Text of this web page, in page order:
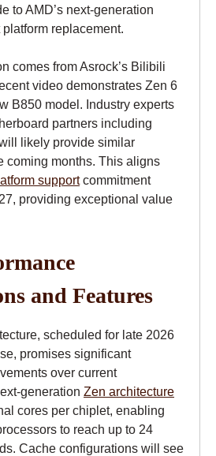
to AMD’s next-generation
replacement.
comes from Asrock’s Bilibili
video demonstrates Zen 6
B850 model. Industry experts
partners including
likely provide similar
coming months. This aligns
supportcommitment
providing exceptional value
and Features
scheduled for late 2026
promises significant
over current
generation Zen architecture
cores per chiplet, enabling
to reach up to 24
Cache configurations will see